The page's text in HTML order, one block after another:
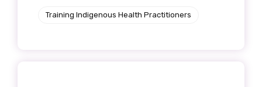
Training Indigenous Health Practitioners